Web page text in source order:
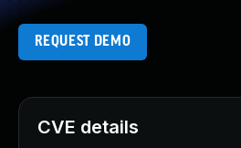
REQUEST DEMO
CVE details